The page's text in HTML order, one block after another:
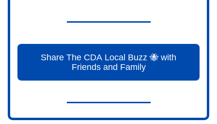
Share The CDA Local Buzz 🐝 with
Friends and Family